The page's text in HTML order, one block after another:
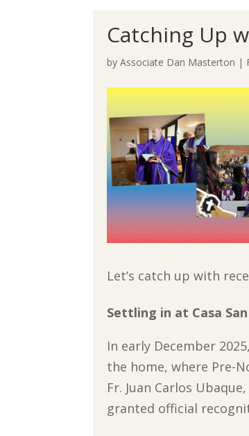
Catching Up
byAssociate Dan Masterton |
Let’s catch up with
Settling in at Casa
In early December
the home, where Pre-
Fr. Juan Carlos
granted official